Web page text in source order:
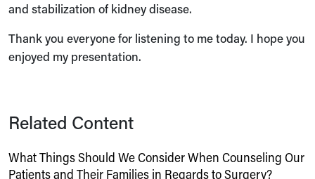
and stabilization of kidney disease.
Thank you everyone for listening to me today. I hope you
enjoyed my presentation.
Related Content
What Things Should We Consider When Counseling Our
Patients and Their Families in Regards to Surgery?